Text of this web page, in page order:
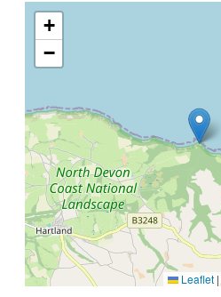
+
−
Leaflet |